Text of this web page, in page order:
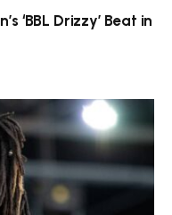
‘BBL Drizzy’ Beat in